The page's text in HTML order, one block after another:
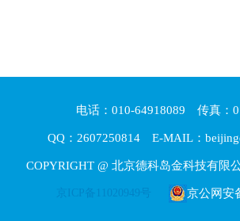
电话：010-64918089 传真：
QQ：2607250814 E-MAIL：
COPYRIGHT @ 北京德科岛金科技有限
京ICP备11020949号 京公网安